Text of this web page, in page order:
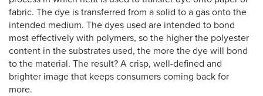
fabric. The dye is transferred from a solid to a gas onto the
intended medium. The dyes used are intended to bond
most effectively with polymers, so the higher the polyester
content in the substrates used, the more the dye will bond
to the material. The result? A crisp, well-defined and
brighter image that keeps consumers coming back for
more.